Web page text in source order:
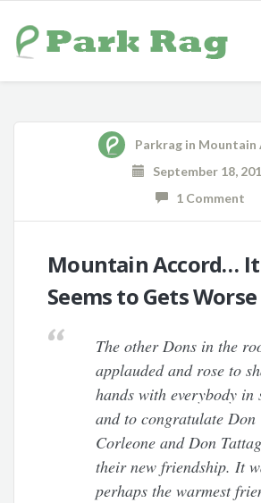
Parkrag in Mountain
September 18,
1 Comment
Mountain Accord…
Seems to Gets Worse
The other Dons in the
applauded and rose to
hands with everybody in
and to congratulate Don
Corleone and Don
their new friendship. It
perhaps the warmest